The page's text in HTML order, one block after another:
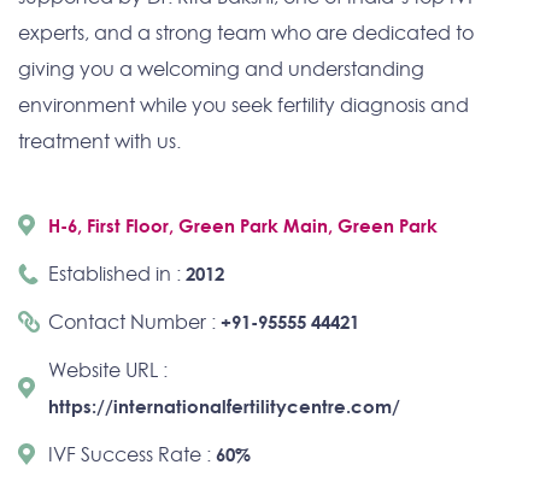
experts, and a strong team who are dedicated to
giving you a welcoming and understanding
environment while you seek fertility diagnosis and
treatment with us.
H-6, First Floor, Green Park Main, Green Park
Established in :2012
Contact Number :+91-95555 44421
Website URL :
https://internationalfertilitycentre.com/
IVF Success Rate :60%